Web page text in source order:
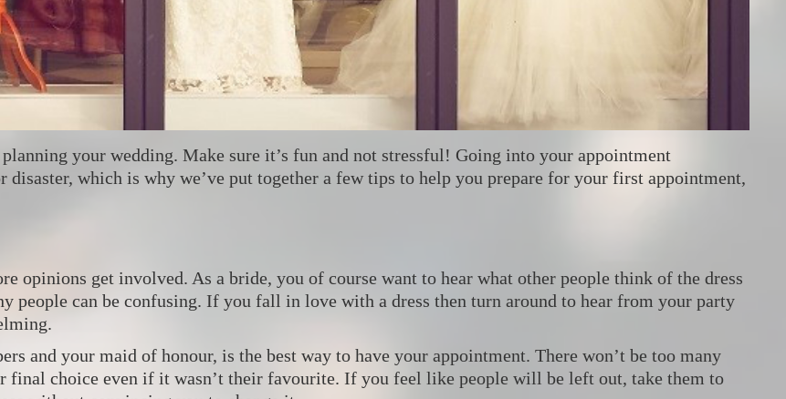
your wedding. Make sure it’s fun and not stressful! Going into your appointment
which is why we’ve put together a few tips to help you prepare for your first appointment,
opinions get involved. As a bride, you of course want to hear what other people think of the dress
people can be confusing. If you fall in love with a dress then turn around to hear from your party
and your maid of honour, is the best way to have your appointment. There won’t be too many
final choice even if it wasn’t their favourite. If you feel like people will be left out, take them to